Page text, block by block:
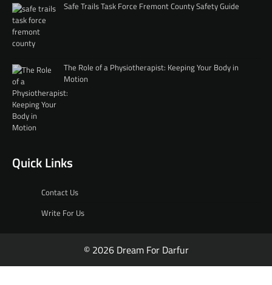
Safe Trails Task Force Fremont County Safety Guide
The Role of a Physiotherapist: Keeping Your Body in
Motion
Quick Links
Contact Us
Write For Us
© 2026 Dream For Darfur